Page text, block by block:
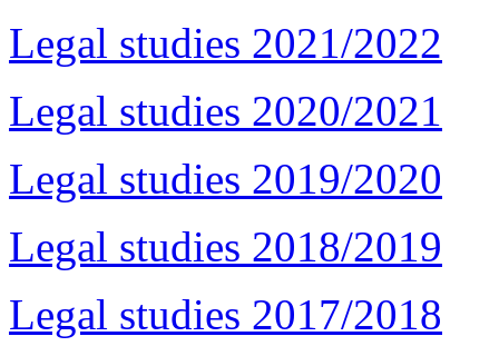
Legal studies 2021/2022
Legal studies 2020/2021
Legal studies 2019/2020
Legal studies 2018/2019
Legal studies 2017/2018